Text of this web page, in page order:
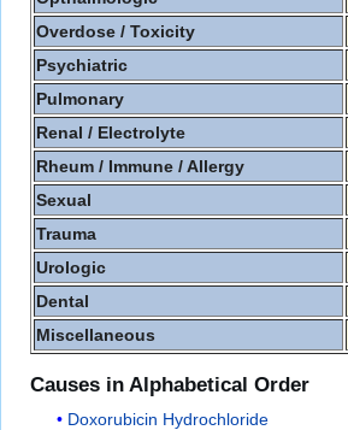
Overdose / Toxicity
Psychiatric
Pulmonary
Renal / Electrolyte
Rheum / Immune / Allergy
Sexual
Trauma
Urologic
Dental
Miscellaneous
Causes in Alphabetical Order
Doxorubicin Hydrochloride